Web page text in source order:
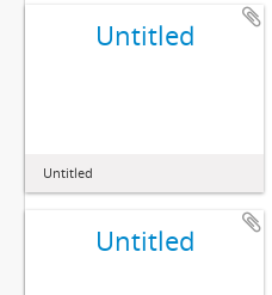
Untitled
Untitled
Untitled